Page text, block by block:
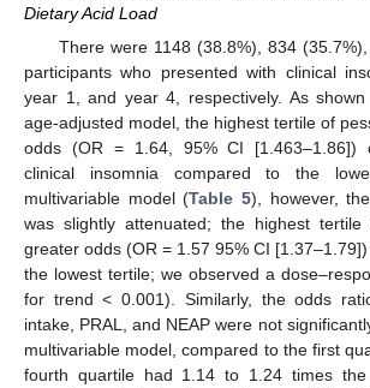
Dietary Acid Load
There were 1148 (38.8%), 834
participants who presented with clinical
year 1, and year 4, respectively. As
age-adjusted model, the highest tertile of
odds (OR = 1.64, 95% CI [1.463–1.86])
clinical insomnia compared to the
multivariable model (Table 5), however,
was slightly attenuated; the highest tertile
greater odds (OR = 1.57 95% CI
the lowest tertile; we observed a
for trend < 0.001). Similarly, the odds
intake, PRAL, and NEAP were not
multivariable model, compared to the first
fourth quartile had 1.14 to 1.24 times